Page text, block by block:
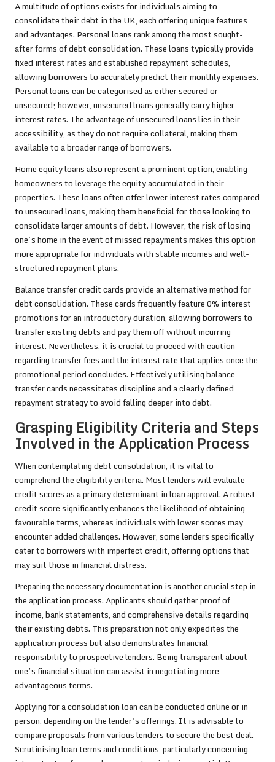
A multitude of options exists for individuals aiming to
consolidate their debt in the UK, each offering unique features
and advantages. Personal loans rank among the most sought-
after forms of debt consolidation. These loans typically provide
fixed interest rates and established repayment schedules,
allowing borrowers to accurately predict their monthly expenses.
Personal loans can be categorised as either secured or
unsecured; however, unsecured loans generally carry higher
interest rates. The advantage of unsecured loans lies in their
accessibility, as they do not require collateral, making them
available to a broader range of borrowers.
Home equity loans also represent a prominent option, enabling
homeowners to leverage the equity accumulated in their
properties. These loans often offer lower interest rates compared
to unsecured loans, making them beneficial for those looking to
consolidate larger amounts of debt. However, the risk of losing
one’s home in the event of missed repayments makes this option
more appropriate for individuals with stable incomes and well-
structured repayment plans.
Balance transfer credit cards provide an alternative method for
debt consolidation. These cards frequently feature 0% interest
promotions for an introductory duration, allowing borrowers to
transfer existing debts and pay them off without incurring
interest. Nevertheless, it is crucial to proceed with caution
regarding transfer fees and the interest rate that applies once the
promotional period concludes. Effectively utilising balance
transfer cards necessitates discipline and a clearly defined
repayment strategy to avoid falling deeper into debt.
Grasping Eligibility Criteria and Steps
Involved in the Application Process
When contemplating debt consolidation, it is vital to
comprehend the eligibility criteria. Most lenders will evaluate
credit scores as a primary determinant in loan approval. A robust
credit score significantly enhances the likelihood of obtaining
favourable terms, whereas individuals with lower scores may
encounter added challenges. However, some lenders specifically
cater to borrowers with imperfect credit, offering options that
may suit those in financial distress.
Preparing the necessary documentation is another crucial step in
the application process. Applicants should gather proof of
income, bank statements, and comprehensive details regarding
their existing debts. This preparation not only expedites the
application process but also demonstrates financial
responsibility to prospective lenders. Being transparent about
one’s financial situation can assist in negotiating more
advantageous terms.
Applying for a consolidation loan can be conducted online or in
person, depending on the lender’s offerings. It is advisable to
compare proposals from various lenders to secure the best deal.
Scrutinising loan terms and conditions, particularly concerning